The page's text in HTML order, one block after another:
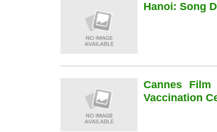
Hanoi: Song
Cannes
Vaccination